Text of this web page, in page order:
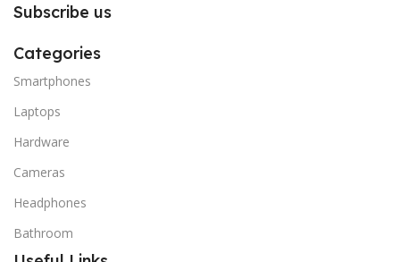
Subscribe us
Categories
Smartphones
Laptops
Hardware
Cameras
Headphones
Bathroom